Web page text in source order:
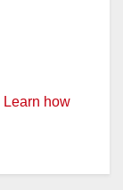
Learn how